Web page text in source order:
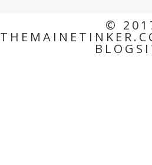
©